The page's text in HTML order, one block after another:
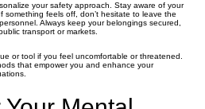
your safety approach. Stay aware of your
something feels off, don’t hesitate to leave the
Always keep your belongings secured,
transport or markets.
or tool if you feel uncomfortable or threatened.
that empower you and enhance your